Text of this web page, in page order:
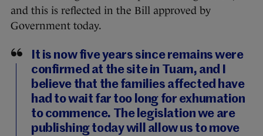
and this is reflected in the Bill approved by
Government today.
It is now five years since remains were
confirmed at the site in Tuam, and I
believe that the families affected have
had to wait far too long for exhumation
to commence. The legislation we are
publishing today will allow us to move